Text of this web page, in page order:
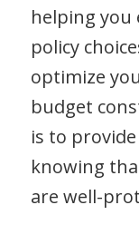
helping you
policy
optimize
budget
is to
knowing
are well-